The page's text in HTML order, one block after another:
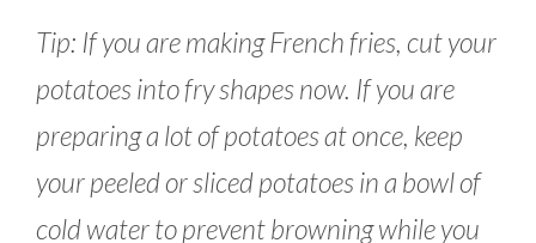
Tip: If you are making French fries, cut your
potatoes into fry shapes now. If you are
preparing a lot of potatoes at once, keep
your peeled or sliced potatoes in a bowl of
cold water to prevent browning while you